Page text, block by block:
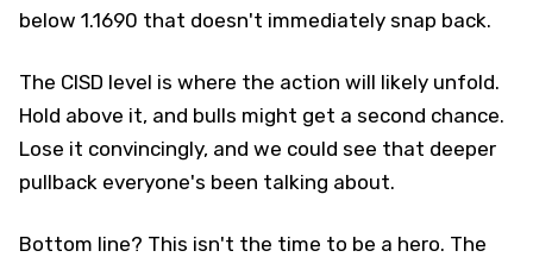
below 1.1690 that doesn't immediately snap back.
The CISD level is where the action will likely unfold.
Hold above it, and bulls might get a second chance.
Lose it convincingly, and we could see that deeper
pullback everyone's been talking about.
Bottom line? This isn't the time to be a hero. The